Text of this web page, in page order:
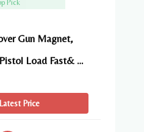
Pick
Gun Magnet,
Load Fast& …
Price